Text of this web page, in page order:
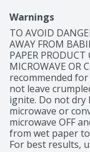
Warnings
TO AVOID
AWAY FROM
PAPER
MICROWAVE OR
recommended
not leave
ignite. Do not
microwave or
microwave OFF
from wet paper
For best results,